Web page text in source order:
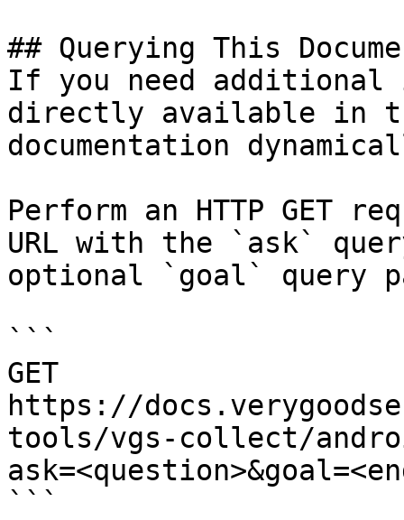
## Querying This
If you need
directly available in
documentation
Perform an HTTP GET
URL with the `ask`
optional `goal` query
```
GET
https://
tools/vgs-collect/
```